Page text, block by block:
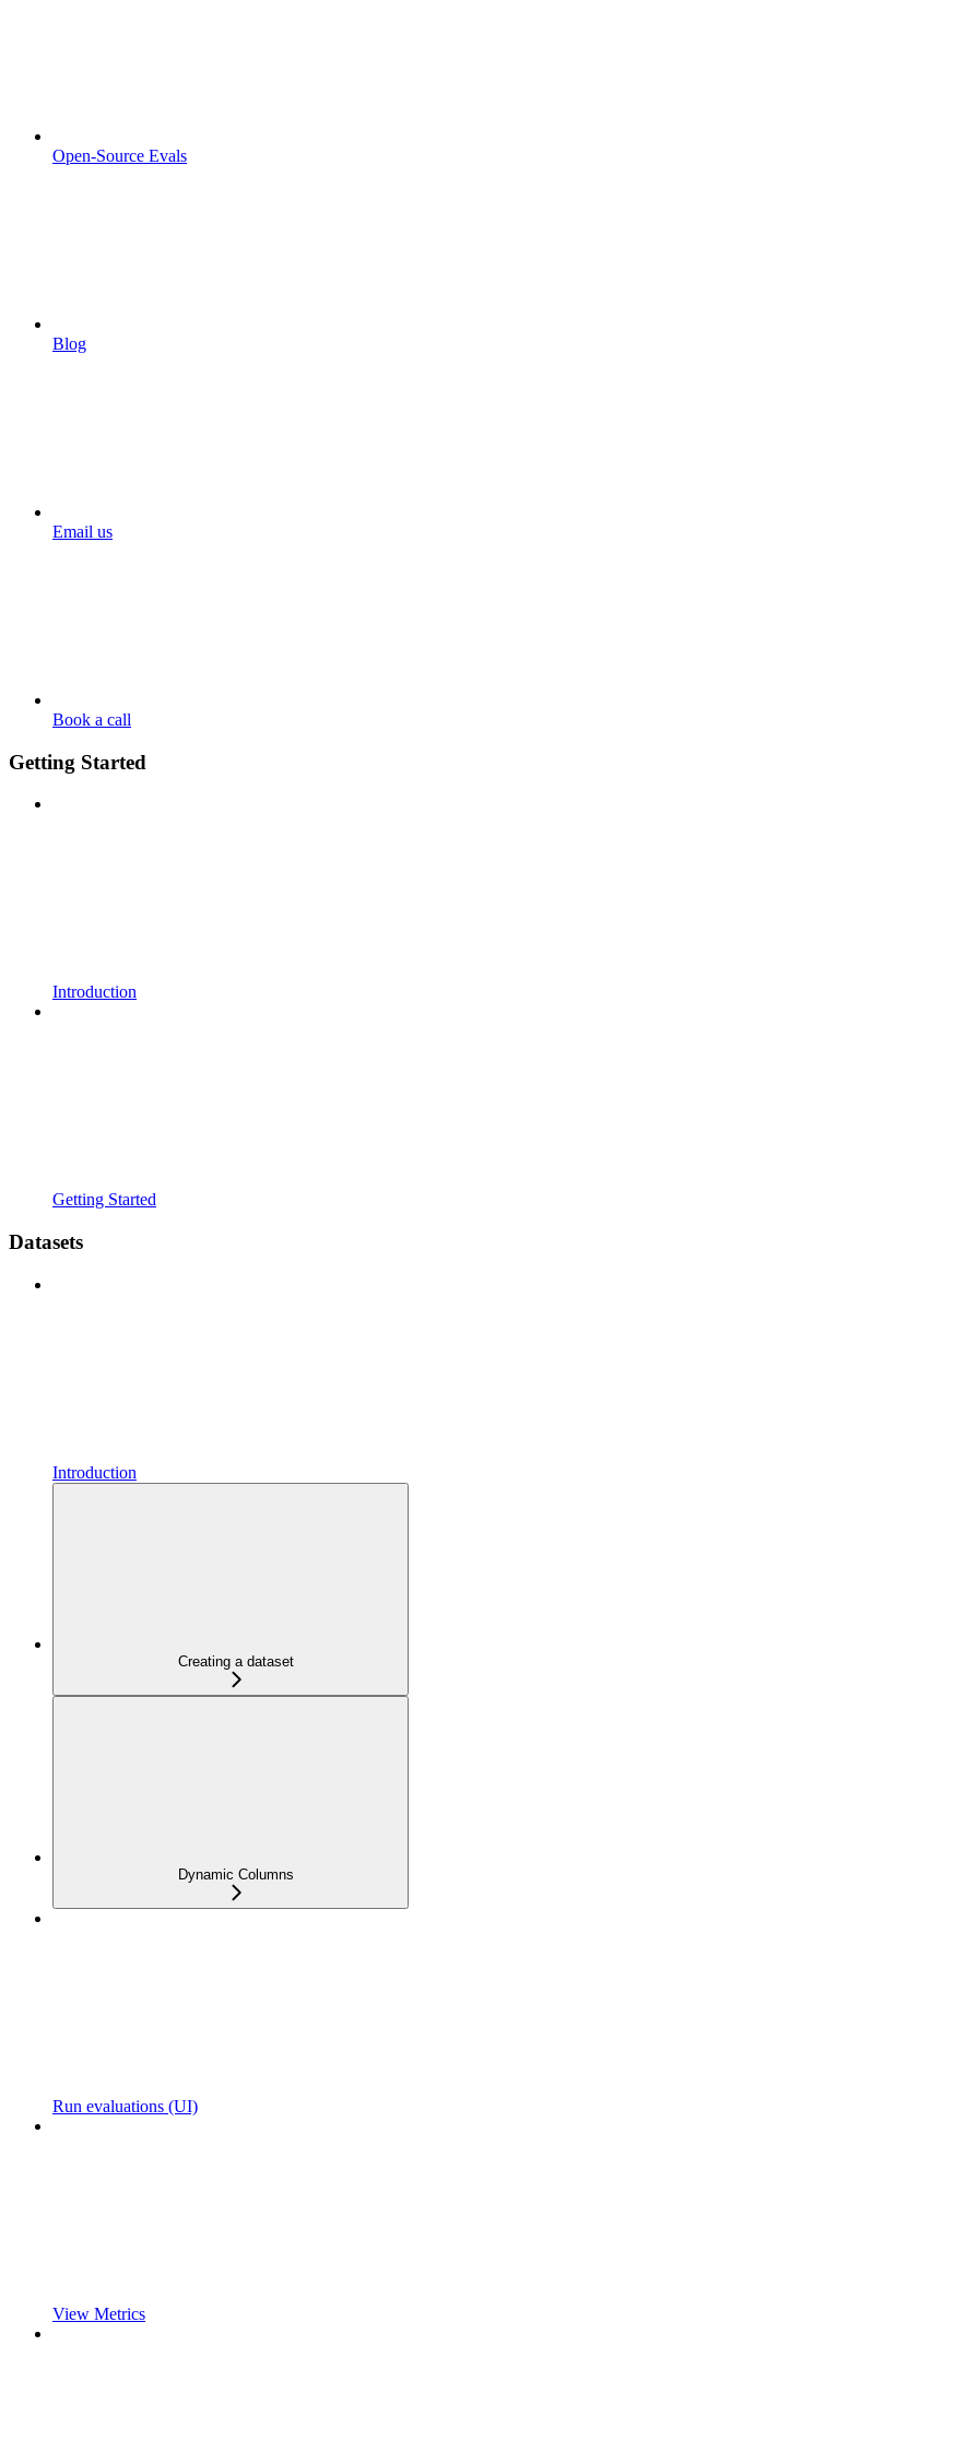
Open-Source Evals
Blog
Email us
Book a call
Getting Started
Introduction
Getting Started
Datasets
Introduction
Creating a dataset
Dynamic Columns
Run evaluations (UI)
View Metrics